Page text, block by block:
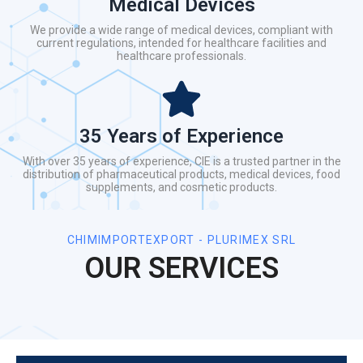
Medical Devices
We provide a wide range of medical devices, compliant with
current regulations, intended for healthcare facilities and
healthcare professionals.
35 Years of Experience
With over 35 years of experience, CIE is a trusted partner in the
distribution of pharmaceutical products, medical devices, food
supplements, and cosmetic products.
CHIMIMPORTEXPORT - PLURIMEX SRL
OUR SERVICES